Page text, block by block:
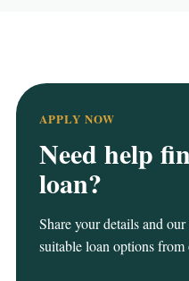
APPLY NOW
Need help
loan?
Share your details and
suitable loan options